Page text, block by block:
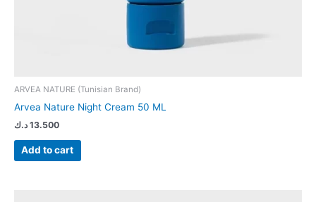
ARVEA NATURE (Tunisian Brand)
Arvea Nature Night Cream 50 ML
13.500 د.ك
Add to cart